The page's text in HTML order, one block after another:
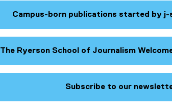
Campus-born publications started by
The Ryerson School of Journalism
Subscribe to our